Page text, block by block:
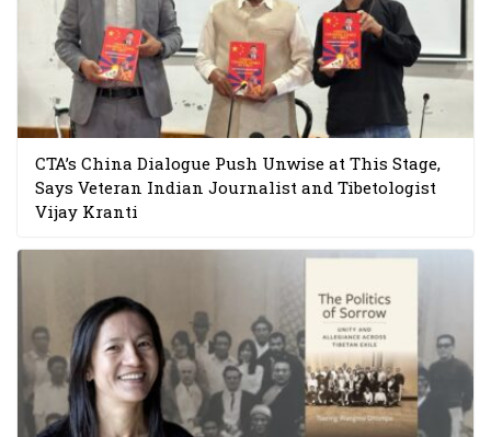
CTA’s China Dialogue Push Unwise at This Stage,
Says Veteran Indian Journalist and Tibetologist
Vijay Kranti